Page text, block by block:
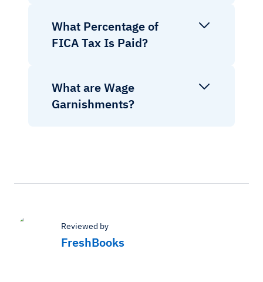
What Percentage of
FICA Tax Is Paid?
What are Wage
Garnishments?
Reviewed by
FreshBooks